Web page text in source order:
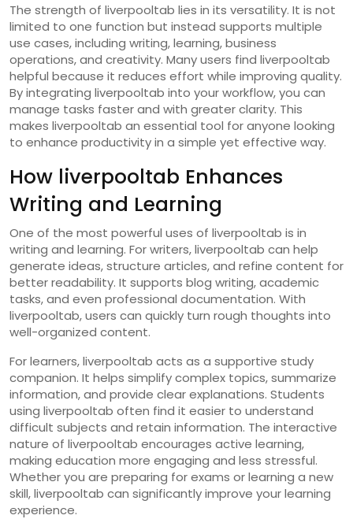
The strength of liverpooltab lies in its versatility. It is not
limited to one function but instead supports multiple
use cases, including writing, learning, business
operations, and creativity. Many users find liverpooltab
helpful because it reduces effort while improving quality.
By integrating liverpooltab into your workflow, you can
manage tasks faster and with greater clarity. This
makes liverpooltab an essential tool for anyone looking
to enhance productivity in a simple yet effective way.
How liverpooltab Enhances
Writing and Learning
One of the most powerful uses of liverpooltab is in
writing and learning. For writers, liverpooltab can help
generate ideas, structure articles, and refine content for
better readability. It supports blog writing, academic
tasks, and even professional documentation. With
liverpooltab, users can quickly turn rough thoughts into
well-organized content.
For learners, liverpooltab acts as a supportive study
companion. It helps simplify complex topics, summarize
information, and provide clear explanations. Students
using liverpooltab often find it easier to understand
difficult subjects and retain information. The interactive
nature of liverpooltab encourages active learning,
making education more engaging and less stressful.
Whether you are preparing for exams or learning a new
skill, liverpooltab can significantly improve your learning
experience.